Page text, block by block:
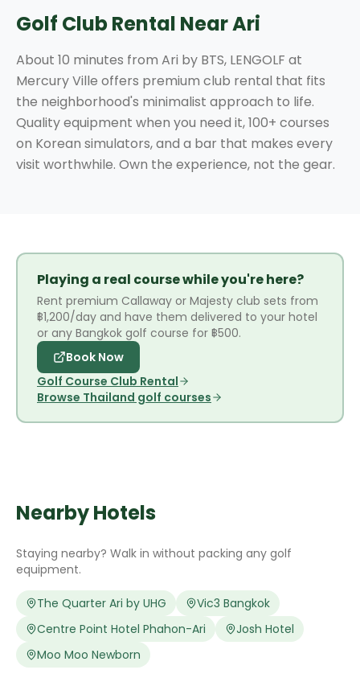
Golf Club Rental Near Ari
About 10 minutes from Ari by BTS, LENGOLF at
Mercury Ville offers premium club rental that fits
the neighborhood's minimalist approach to life.
Quality equipment when you need it, 100+ courses
on Korean simulators, and a bar that makes every
visit worthwhile. Own the experience, not the gear.
Playing a real course while you're here?
Rent premium Callaway or Majesty club sets from
฿1,200/day and have them delivered to your hotel
or any Bangkok golf course for ฿500.
Book Now
Golf Course Club Rental
Browse Thailand golf courses
Nearby Hotels
Staying nearby? Walk in without packing any golf
equipment.
The Quarter Ari by UHG
Vic3 Bangkok
Centre Point Hotel Phahon-Ari
Josh Hotel
Moo Moo Newborn